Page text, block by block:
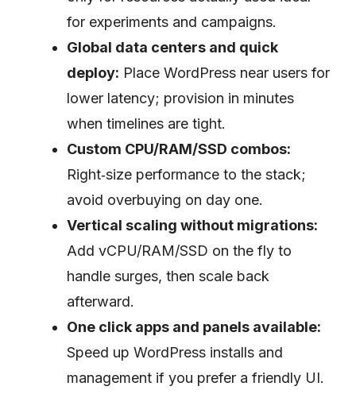
for experiments and campaigns.
Global data centers and quick
deploy: Place WordPress near users for
lower latency; provision in minutes
when timelines are tight.
Custom CPU/RAM/SSD combos:
Right‑size performance to the stack;
avoid overbuying on day one.
Vertical scaling without migrations:
Add vCPU/RAM/SSD on the fly to
handle surges, then scale back
afterward.
One click apps and panels available:
Speed up WordPress installs and
management if you prefer a friendly UI.